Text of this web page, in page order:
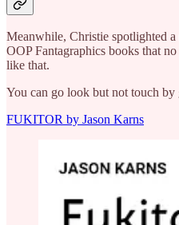
Meanwhile, Christie spotlighted
OOP Fantagraphics books that
like that.
You can go look but not touch by
FUKITOR by Jason Karns